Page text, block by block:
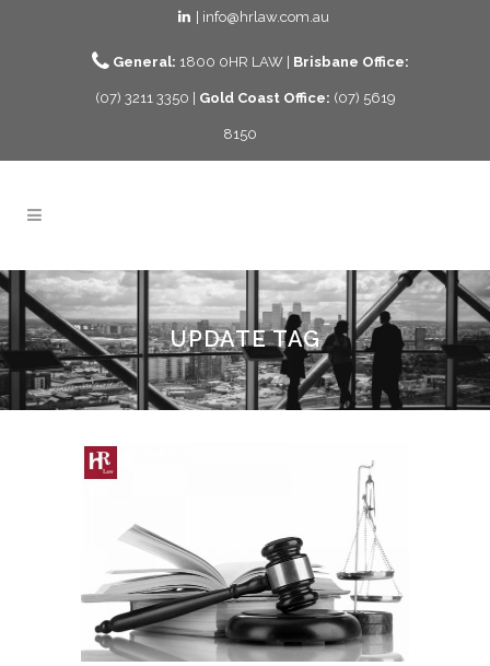
| info@hrlaw.com.au
General: 1800 0HR LAW | Brisbane Office:
(07) 3211 3350 | Gold Coast Office: (07) 5619
8150
UPDATE TAG